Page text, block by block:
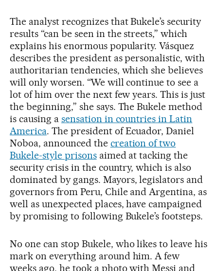
The analyst recognizes that Bukele’s security
results “can be seen in the streets,” which
explains his enormous popularity. Vásquez
describes the president as personalistic, with
authoritarian tendencies, which she believes
will only worsen. “We will continue to see a
lot of him over the next few years. This is just
the beginning,” she says. The Bukele method
is causing a sensation in countries in Latin
America. The president of Ecuador, Daniel
Noboa, announced the creation of two
Bukele-style prisonsaimed at tacking the
security crisis in the country, which is also
dominated by gangs. Mayors, legislators and
governors from Peru, Chile and Argentina, as
well as unexpected places, have campaigned
by promising to following Bukele’s footsteps.
No one can stop Bukele, who likes to leave his
mark on everything around him. A few
weeks ago, he took a photo with Messi and